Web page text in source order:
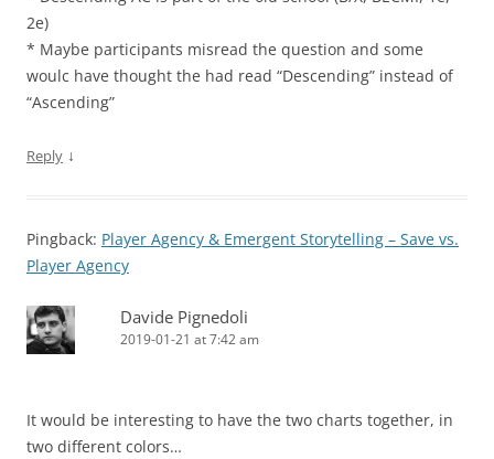
2e)
* Maybe participants misread the question and some
woulc have thought the had read “Descending” instead of
“Ascending”
Reply ↓
Pingback: Player Agency & Emergent Storytelling – Save vs.
Player Agency
Davide Pignedoli
2019-01-21 at 7:42 am
It would be interesting to have the two charts together, in
two different colors…